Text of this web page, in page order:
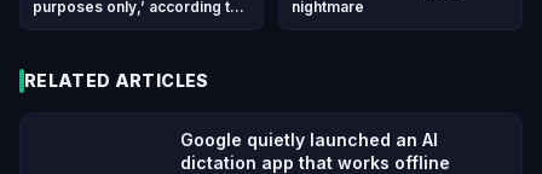
purposes only,’ according to
nightmare
RELATED ARTICLES
Google quietly launched an AI
dictation app that works offline